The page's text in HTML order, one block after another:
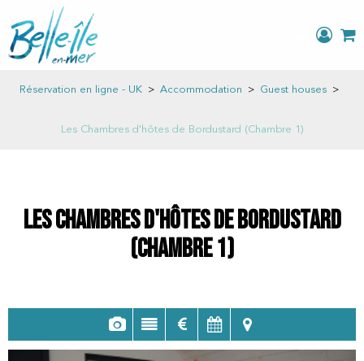
Réservation en ligne - UK > Accommodation > Guest houses >
Les Chambres d'hôtes de Bordustard (Chambre 1)
Les Chambres d'hôtes de Bordustard
(Chambre 1)